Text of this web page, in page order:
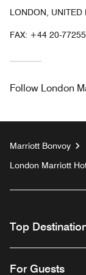
LONDON, UNITED
FAX: +44 20-
Follow London
Marriott Bonvoy
London Marriott
Top
For Guests